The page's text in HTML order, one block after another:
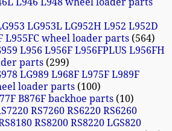
LG953L LG952H L952 L952D
L955FC wheel loader parts 564
L956 L956F L956FPLUS L956FH
parts 299
LG989 L968F L975F L989F
loader parts 100
B876F backhoe parts 10
RS7260 RS6220 RS6260
RS8200 RS8220 LGS820